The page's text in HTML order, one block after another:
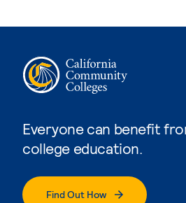
Everyone can benefit
college education.
Find Out How